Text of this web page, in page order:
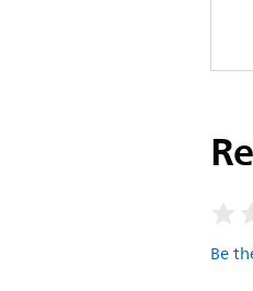
Be